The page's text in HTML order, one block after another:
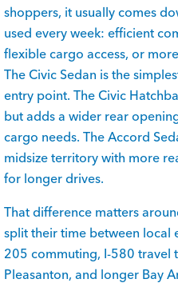
shoppers, it usually comes
used every week: efficient
flexible cargo access, or
The Civic Sedan is the
entry point. The Civic
but adds a wider rear
cargo needs. The Accord
midsize territory with more
for longer drives.
That difference matters
split their time between local
205 commuting, I-580 travel
Pleasanton, and longer Bay